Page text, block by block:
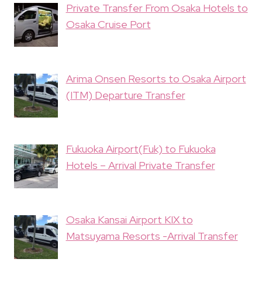
Private Transfer From Osaka Hotels to
Osaka Cruise Port
Arima Onsen Resorts to Osaka Airport
(ITM) Departure Transfer
Fukuoka Airport(Fuk) to Fukuoka
Hotels – Arrival Private Transfer
Osaka Kansai Airport KIX to
Matsuyama Resorts -Arrival Transfer